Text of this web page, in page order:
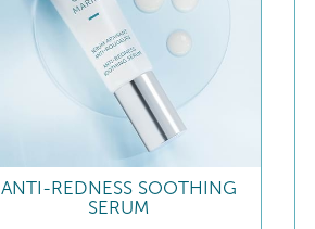
ANTI-REDNESS SOOTHING
SERUM